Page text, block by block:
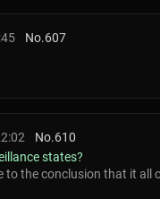
No.607
No.610
states?
to the conclusion that it